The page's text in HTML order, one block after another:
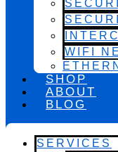
WIFI
SHOP
ABOUT
BLOG
SERVICES